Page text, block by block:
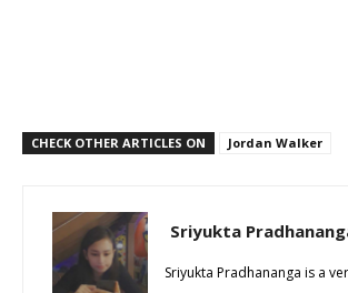
CHECK OTHER ARTICLES ON Jordan Walker
Sriyukta
Sriyukta Pradhananga is a